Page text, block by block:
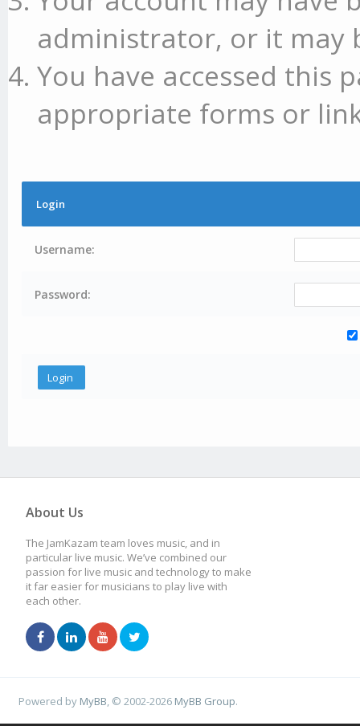
administrator, or it may
You have accessed this
appropriate forms or
Login
Username:
Password:
About Us
The JamKazam team loves music, and in
particular live music. We’ve combined our
passion for live music and technology to make
it far easier for musicians to play live with
each other.
Powered by MyBB , © 2002-2026 MyBB Group.